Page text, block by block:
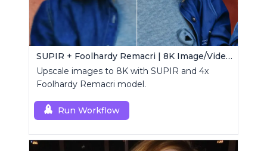
SUPIR + Foolhardy Remacri | 8K Image/Video Upscaler
Upscale images to 8K with SUPIR and 4x
Foolhardy Remacri model.
Run Workflow